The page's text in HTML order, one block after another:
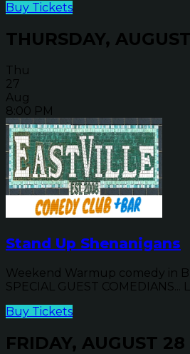
Buy Tickets
THURSDAY,
Thu
27
Aug
8:00 PM
Stand Up Shenanigans
Weekend Warmup comedy in
SPECIAL GUEST
Buy Tickets
FRIDAY, AUGUST 28